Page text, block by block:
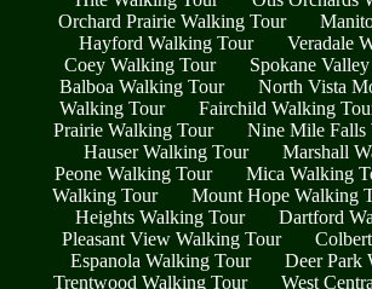
Orchard Prairie Walking Tour
Hayford Walking Tour
Veradale
Coey Walking Tour
Spokane
Balboa Walking Tour
North Vista
Walking Tour
Fairchild Walking
Prairie Walking Tour
Nine Mile Falls
Hauser Walking Tour
Marshall
Peone Walking Tour
Mica Walking
Walking Tour
Mount Hope Walking
Heights Walking Tour
Dartford
Pleasant View Walking Tour
Espanola Walking Tour
Deer Park
Trentwood Walking Tour
West